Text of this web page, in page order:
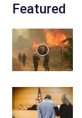
Featured